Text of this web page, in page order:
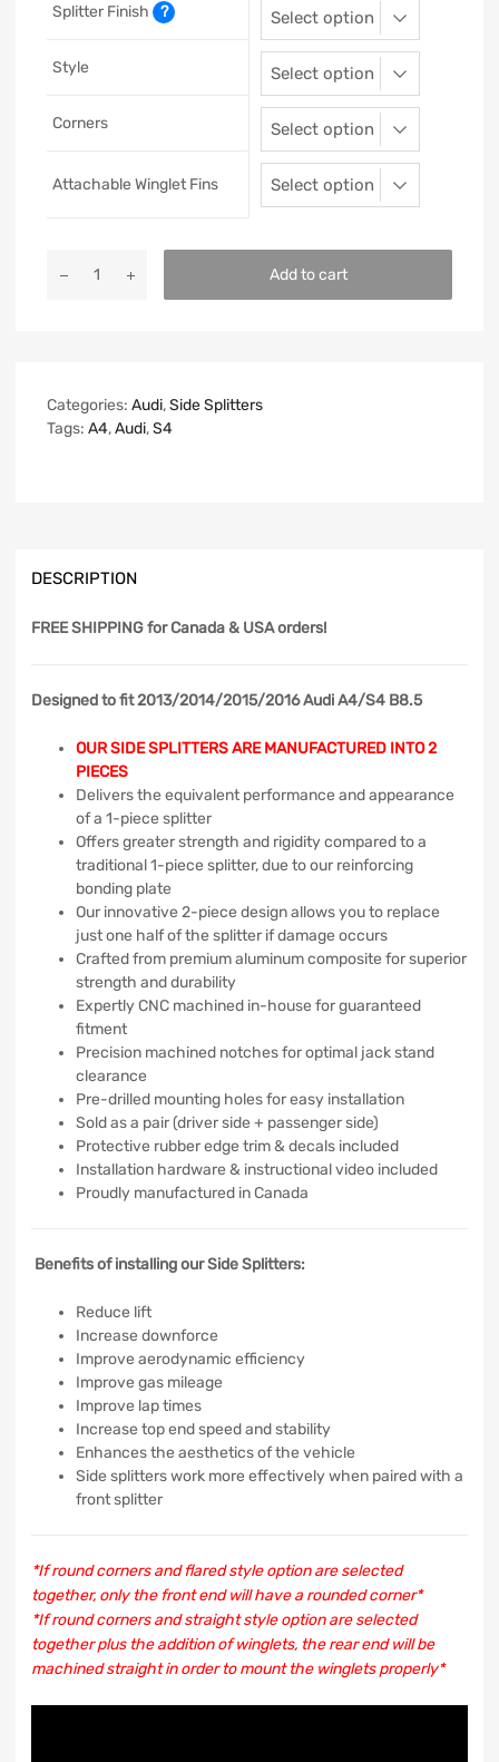
Splitter Finish ?
Style
Corners
Attachable Winglet Fins
Add to cart
Categories: Audi,Side Splitters
Tags: A4,Audi,S4
DESCRIPTION
FREE SHIPPINGfor Canada & USA orders!
Designed to fit 2013/2014/2015/2016 Audi A4/S4 B8.5
OUR SIDE SPLITTERS ARE MANUFACTURED INTO 2
PIECES
Delivers the equivalent performance and appearance
of a 1-piece splitter
Offers greater strength and rigidity compared to a
traditional 1-piece splitter, due to our reinforcing
bonding plate
Our innovative 2-piece design allows you to replace
just one half of the splitter if damage occurs
Crafted from premium aluminum composite for superior
strength and durability
Expertly CNC machined in-house for guaranteed
fitment
Precision machined notches for optimal jack stand
clearance
Pre-drilled mounting holes for easy installation
Sold as a pair (driver side + passenger side)
Protective rubber edge trim & decals included
Installation hardware & instructional video included
Proudly manufactured in Canada
Benefits of installing our Side Splitters:
Reduce lift
Increase downforce
Improve aerodynamic efficiency
Improve gas mileage
Improve lap times
Increase top end speed and stability
Enhances the aesthetics of the vehicle
Side splitters work more effectively when paired with a
front splitter
*If round corners and flared style option are selected
together, only the front end will have a rounded corner*
*If round corners and straight style option are selected
together plus the addition of winglets, the rear end will be
machined straight in order to mount the winglets properly*